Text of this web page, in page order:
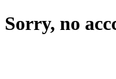
Sorry, no